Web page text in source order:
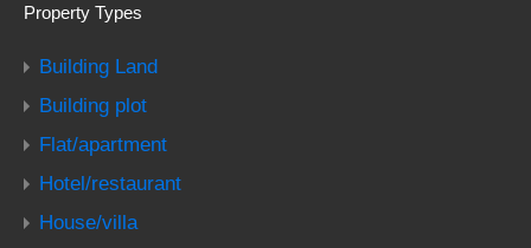
Property Types
Building Land
Building plot
Flat/apartment
Hotel/restaurant
House/villa